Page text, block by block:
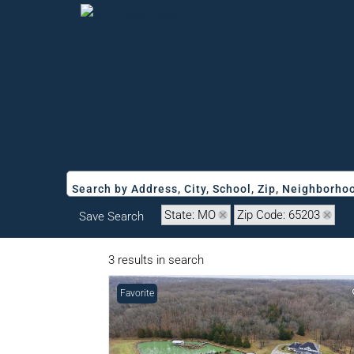
Search by Address, City, School, Zip,
Save Search State: MO Zip Code: 65203
3 results in search
Favorite